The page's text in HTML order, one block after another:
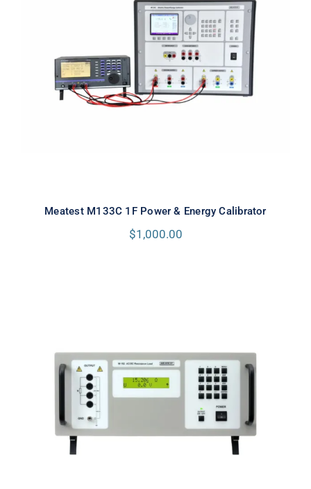
Meatest M133C 1F Power & Energy
Calibrator
Meatest M133C 1F Power & Energy Calibrator
$1,000.00
Meatest M192A Real-Resistance